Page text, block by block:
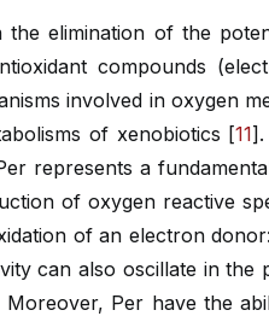
the elimination of the
compounds
involved in oxygen
of xenobiotics [11
represents a
of oxygen reactive
of an electron
can also oscillate in
Moreover, Per have the